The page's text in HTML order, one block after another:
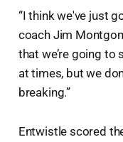
“I think we've just
coach Jim
that we’re going to
at times, but we
breaking.”
Entwistle scored